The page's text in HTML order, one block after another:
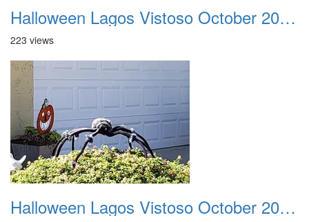
Halloween Lagos Vistoso October 2021 17
223 views
Halloween Lagos Vistoso October 2021 18